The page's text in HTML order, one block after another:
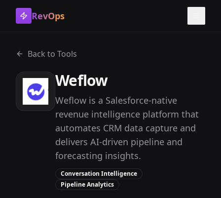
RevOps
Back to Tools
Weflow
Weflow is a Salesforce-native
revenue intelligence platform that
automates CRM data capture and
delivers AI-driven pipeline and
forecasting insights.
Conversation Intelligence
Pipeline Analytics